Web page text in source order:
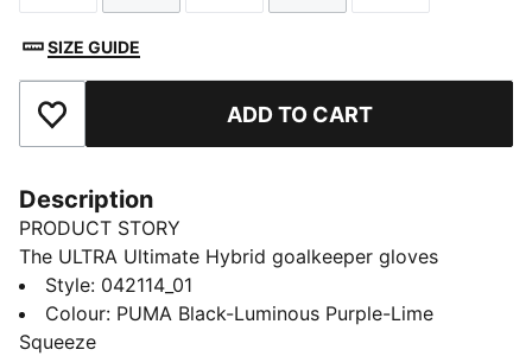
SIZE GUIDE
Add to Favourites ADD TO CART
Description
PRODUCT STORY
The ULTRA Ultimate Hybrid goalkeeper gloves
combine performance and comfort with the new
PUNCHCONTROL PRO zone for superior ball control
and cushioning. A lightweight, anatomical fit ensures
Style: 042114_01
Colour: PUMA Black-Luminous Purple-Lime
Squeeze